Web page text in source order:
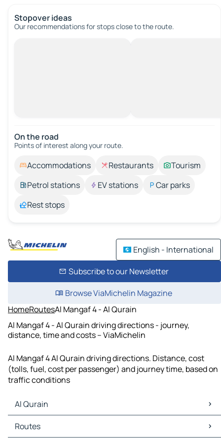
Stopover ideas
Our recommendations for stops close to the route.
On the road
Points of interest along your route.
Accommodations Restaurants
Tourism
Petrol stations
EV stations
Car parks
Rest stops
English - International
Subscribe to our Newsletter
Browse ViaMichelin Magazine
HomeRoutesAl Mangaf 4 - Al Qurain
Al Mangaf 4 - Al Qurain driving directions - journey,
distance, time and costs – ViaMichelin
Al Mangaf 4 Al Qurain driving directions. Distance, cost
(tolls, fuel, cost per passenger) and journey time, based on
traffic conditions
Al Qurain
Al Qurain Maps
Al Qurain Traffic
Routes